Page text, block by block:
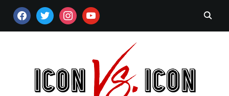
FACEBOOKTWITTERINSTAGRAM
YOUTUBE